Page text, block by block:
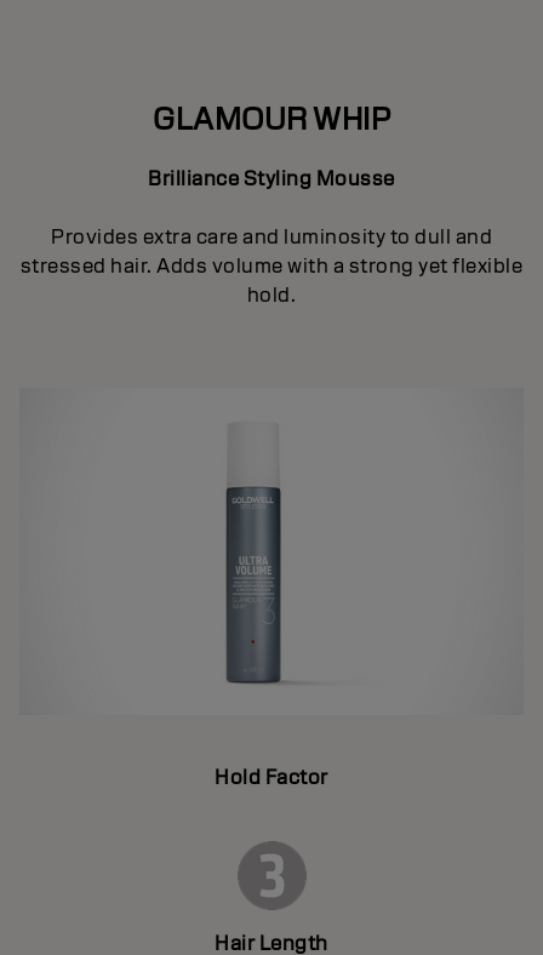
GLAMOUR WHIP
Brilliance Styling Mousse
Provides extra care and luminosity to dull and
stressed hair. Adds volume with a strong yet flexible
hold.
Hold Factor
Hair Length